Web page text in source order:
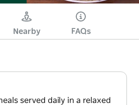
Nearby FAQs
served daily in a relaxed